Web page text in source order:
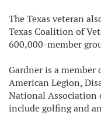
The Texas veteran
Texas Coalition of
600,000-member
Gardner is a
American Legion,
National Association
include golfing and